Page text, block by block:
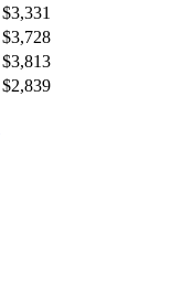
$3,331
$3,728
$3,813
$2,839